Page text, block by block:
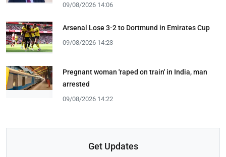
09/08/2026 14:06
Arsenal Lose 3-2 to Dortmund in Emirates Cup
09/08/2026 14:23
Pregnant woman 'raped on train' in India, man
arrested
09/08/2026 14:22
Get Updates